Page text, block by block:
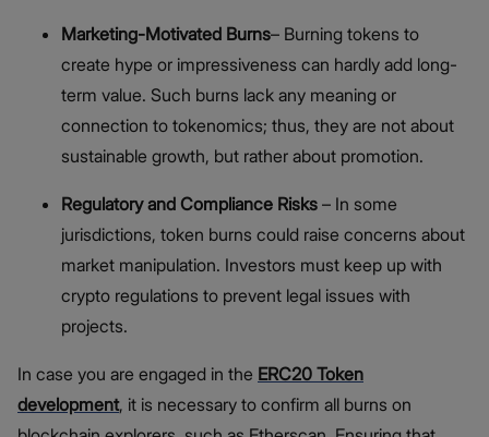
Marketing-Motivated Burns– Burning tokens to
create hype or impressiveness can hardly add long-
term value. Such burns lack any meaning or
connection to tokenomics; thus, they are not about
sustainable growth, but rather about promotion.
Regulatory and Compliance Risks – In some
jurisdictions, token burns could raise concerns about
market manipulation. Investors must keep up with
crypto regulations to prevent legal issues with
projects.
In case you are engaged in the ERC20 Token
development, it is necessary to confirm all burns on